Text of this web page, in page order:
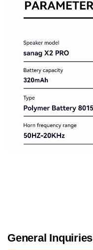
General Inquiries